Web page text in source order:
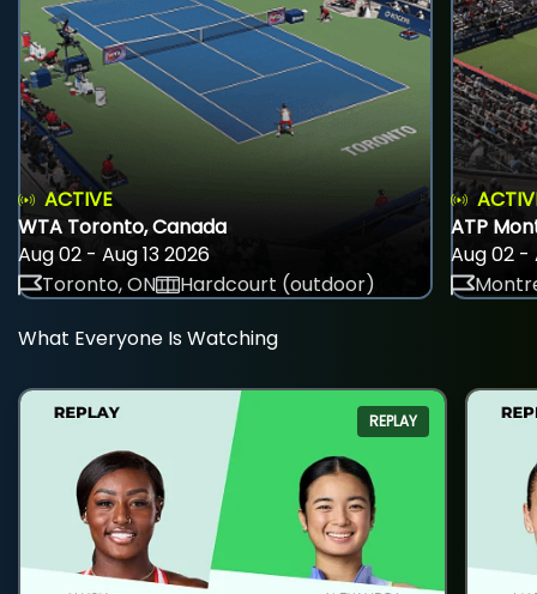
ACTIVE
WTA Toronto, Canada
Aug 02 - Aug 13 2026
Toronto, ON
Hardcourt (outdoor)
ATP
Aug 02 -
What Everyone Is Watching
REPLAY